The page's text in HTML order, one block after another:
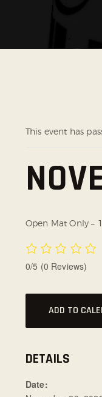
This event has
Open Mat Only –
0/5 (0 Reviews)
ADD TO
DETAILS
Date: